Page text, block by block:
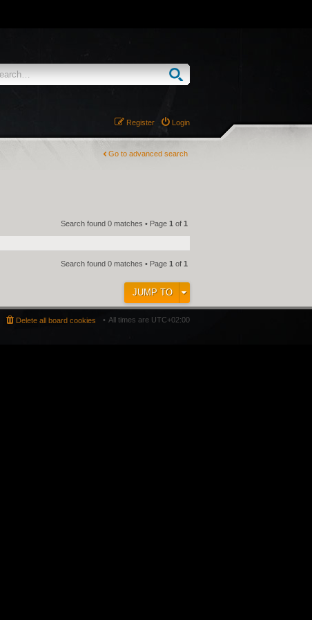
Login
Register
Go to advanced search
Search found 0 matches • Page 1 of 1
Search found 0 matches • Page 1 of 1
JUMP TO
All times are UTC+02:00
Delete all board cookies